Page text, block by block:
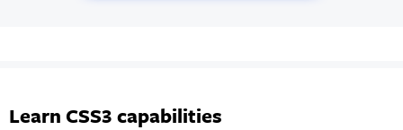
Learn CSS3 capabilities